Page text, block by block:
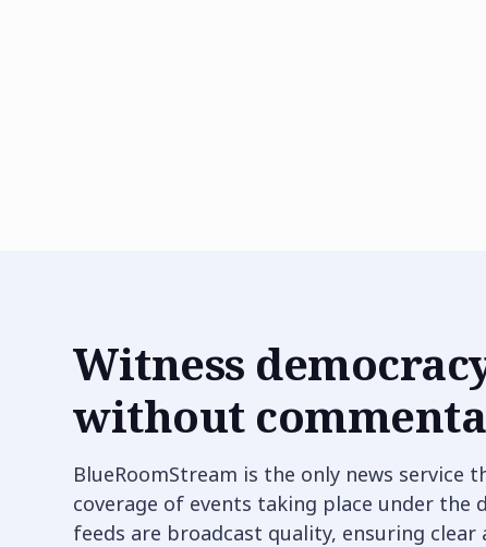
Witness
without
BlueRoomStream is the only news service
coverage of events taking place under the
feeds are broadcast quality, ensuring